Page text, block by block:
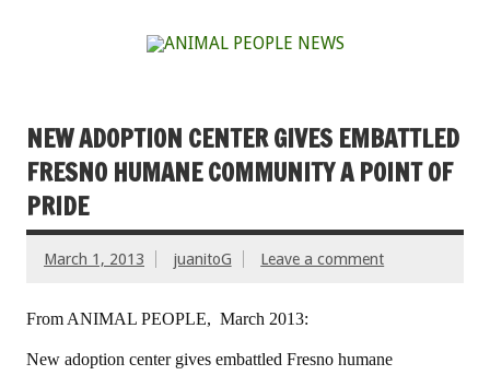
NEW ADOPTION CENTER GIVES EMBATTLED
FRESNO HUMANE COMMUNITY A POINT OF
PRIDE
March 1, 2013 juanitoG Leave a comment
From ANIMAL PEOPLE, March 2013:
New adoption center gives embattled Fresno humane